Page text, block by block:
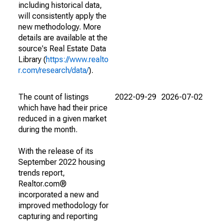
including historical data,
will consistently apply the
new methodology. More
details are available at the
source's Real Estate Data
Library (https://www.realto
r.com/research/data/).
The count of listings
which have had their price
reduced in a given market
during the month.
With the release of its
September 2022 housing
trends report,
Realtor.com®
incorporated a new and
improved methodology for
capturing and reporting
2022-09-29 2026-07-02